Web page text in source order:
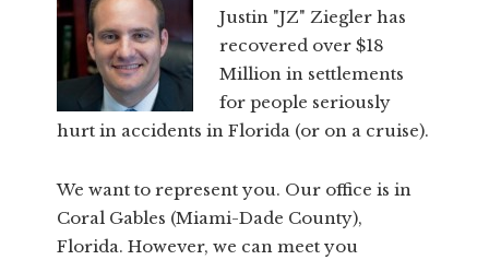
Justin "JZ" Ziegler has
recovered over $18
Million in settlements
for people seriously
hurt in accidents in Florida (or on a cruise).
We want to represent you. Our office is in
Coral Gables (Miami-Dade County),
Florida. However, we can meet you